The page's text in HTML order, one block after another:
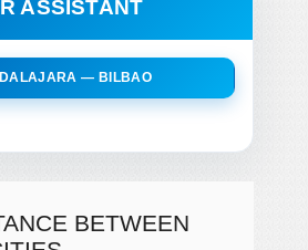
ASSISTANT
— BILBAO
BETWEEN